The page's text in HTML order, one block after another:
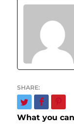
What you